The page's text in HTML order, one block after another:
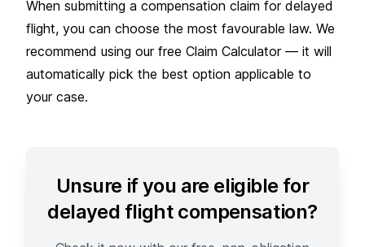
When submitting a compensation claim for delayed
flight, you can choose the most favourable law. We
recommend using ourfree Claim Calculator — it will
automatically pick the best option applicable to
your case.
Unsure if you are eligible for
delayed flight compensation?